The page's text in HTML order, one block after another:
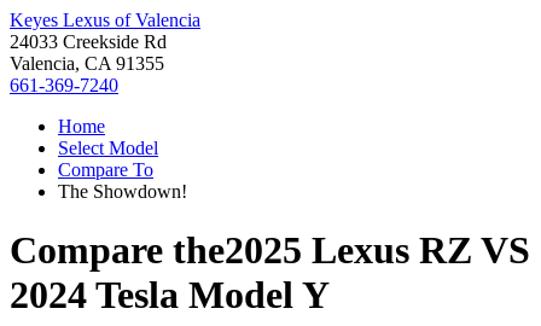
Keyes Lexus of Valencia
24033 Creekside Rd
Valencia, CA 91355
661-369-7240
Home
Select Model
Compare To
The Showdown!
Compare the2025 Lexus RZ VS
2024 Tesla Model Y